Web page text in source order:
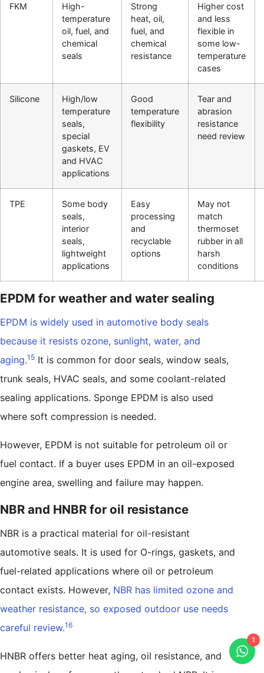
FKM
High-
temperature
oil, fuel, and
chemical
seals
Strong
heat, oil,
fuel, and
chemical
resistance
Higher cost
and less
flexible in
some low-
temperature
cases
Silicone
High/low
temperature
seals,
special
gaskets, EV
and HVAC
applications
Good
temperature
flexibility
Tear and
abrasion
resistance
need review
TPE
Some body
seals,
interior
seals,
lightweight
applications
Easy
processing
and
recyclable
options
May not
match
thermoset
rubber in all
harsh
conditions
EPDM for weather and water sealing
EPDM is widely used in automotive body seals
because it resists ozone, sunlight, water, and
aging.15 It is common for door seals, window seals,
trunk seals, HVAC seals, and some coolant-related
sealing applications. Sponge EPDM is also used
where soft compression is needed.
However, EPDM is not suitable for petroleum oil or
fuel contact. If a buyer uses EPDM in an oil-exposed
engine area, swelling and failure may happen.
NBR and HNBR for oil resistance
NBR is a practical material for oil-resistant
automotive seals. It is used for O-rings, gaskets, and
fuel-related applications where oil or petroleum
contact exists. However, NBR has limited ozone and
weather resistance, so exposed outdoor use needs
careful review.16
HNBR offers better heat aging, oil resistance, and
1